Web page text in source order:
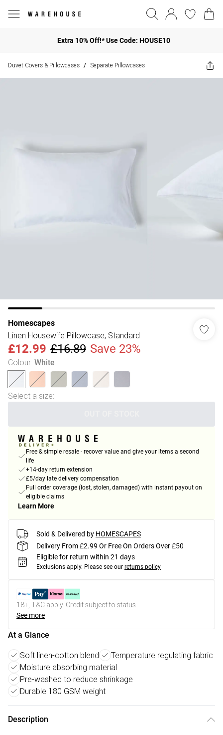
Extra 10% Off!* Use Code: HOUSE10
Duvet Covers & Pillowcases / Separate Pillowcases
Homescapes
Linen Housewife Pillowcase, Standard
£12.99 £16.89 Save 23%
Colour: White
Select a size:
Free & simple resale - recover value and give your items a second
life
+14-day return extension
£5/day late delivery compensation
Full order coverage (lost, stolen, damaged) with instant payout on
eligible claims
Learn More
Sold & Delivered by HOMESCAPES
Delivery From £2.99 Or Free On Orders Over £50
Eligible for return within 21 days
Exclusions apply. Please see our returns policy
18+, T&C apply. Credit subject to status.
See more
At a Glance
Soft linen-cotton blend
Temperature regulating fabric
Moisture absorbing material
Pre-washed to reduce shrinkage
Durable 180 GSM weight
Description